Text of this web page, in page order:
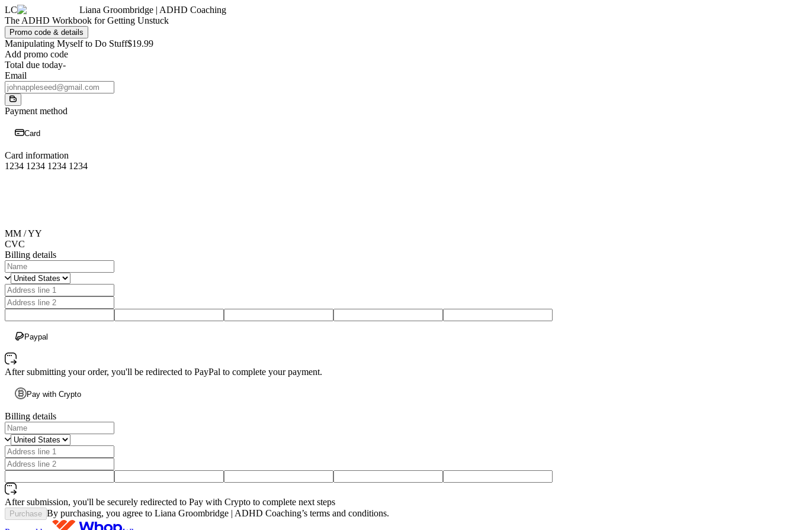
LC
Liana Groombridge | ADHD Coaching
The ADHD Workbook for Getting Unstuck
Promo code & details
Manipulating Myself to Do Stuff$19.99
Add promo code
Total due today-
Email
Payment method
Card
Card information
1234 1234 1234 1234
MM / YY
CVC
Billing details
Paypal
After submitting your order, you'll be redirected to PayPal to complete your payment.
Pay with Crypto
Billing details
After submission, you'll be securely redirected to Pay with Crypto to complete next steps
Purchase By purchasing, you agree to Liana Groombridge | ADHD Coaching’s terms and conditions.